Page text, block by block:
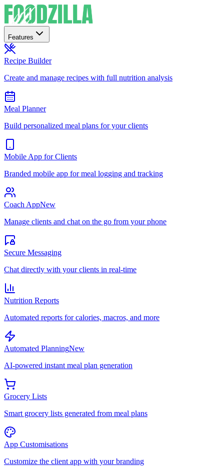
Features
Recipe Builder
Create and manage recipes with full nutrition analysis
Meal Planner
Build personalized meal plans for your clients
Mobile App for Clients
Branded mobile app for meal logging and tracking
Coach AppNew
Manage clients and chat on the go from your phone
Secure Messaging
Chat directly with your clients in real-time
Nutrition Reports
Automated reports for calories, macros, and more
Automated PlanningNew
AI-powered instant meal plan generation
Grocery Lists
Smart grocery lists generated from meal plans
App Customisations
Customize the client app with your branding